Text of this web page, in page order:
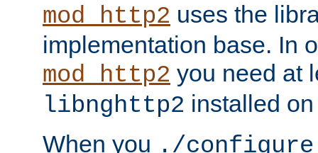
mod_http2 uses the
implementation base. In
mod_http2 you need at
libnghttp2 installed
When you ./configure